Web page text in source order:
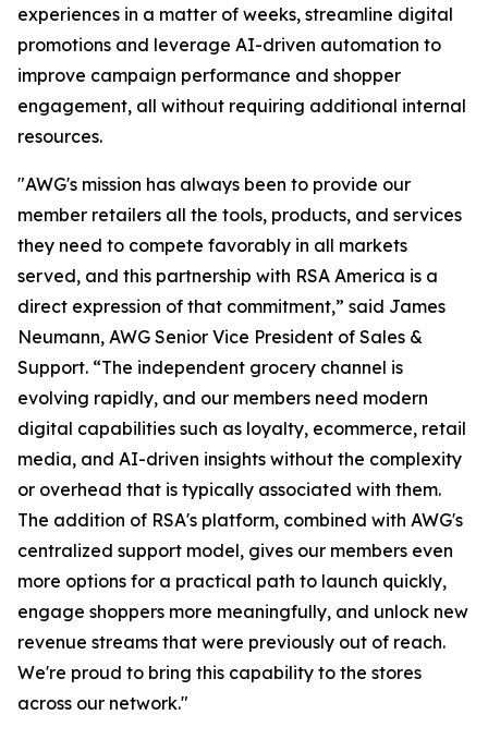
experiences in a matter of weeks, streamline digital
promotions and leverage AI-driven automation to
improve campaign performance and shopper
engagement, all without requiring additional internal
resources.
"AWG's mission has always been to provide our
member retailers all the tools, products, and services
they need to compete favorably in all markets
served, and this partnership with RSA America is a
direct expression of that commitment,” said James
Neumann, AWG Senior Vice President of Sales &
Support. “The independent grocery channel is
evolving rapidly, and our members need modern
digital capabilities such as loyalty, ecommerce, retail
media, and AI-driven insights without the complexity
or overhead that is typically associated with them.
The addition of RSA's platform, combined with AWG's
centralized support model, gives our members even
more options for a practical path to launch quickly,
engage shoppers more meaningfully, and unlock new
revenue streams that were previously out of reach.
We're proud to bring this capability to the stores
across our network."